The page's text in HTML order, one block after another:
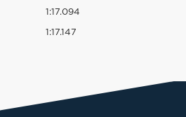
1:17.094
1:17.147